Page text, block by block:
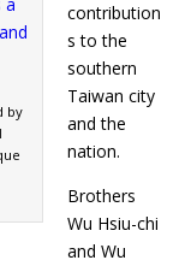
by
contribution
s to the
southern
Taiwan city
and the
nation.
Brothers
Wu Hsiu-chi
and Wu